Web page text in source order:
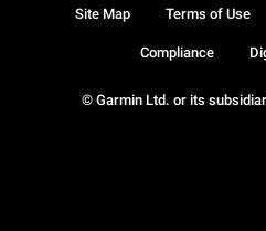
© Garmin Ltd. or its
Site Map Terms of Use
Compliance